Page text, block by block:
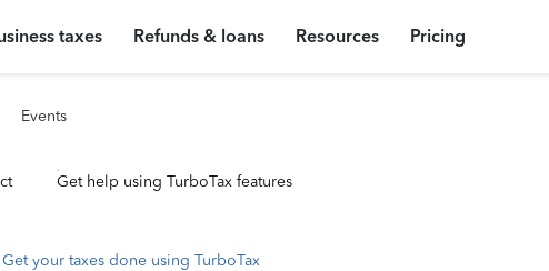
taxes Refunds & loans Resources Pricing
Events
Get help using TurboTax features
Get your taxes done using TurboTax